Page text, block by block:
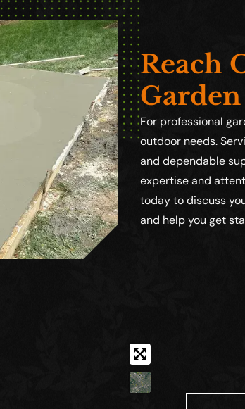
Reach
For professional
outdoor needs.
and dependable
expertise and
today to discuss
and help you get